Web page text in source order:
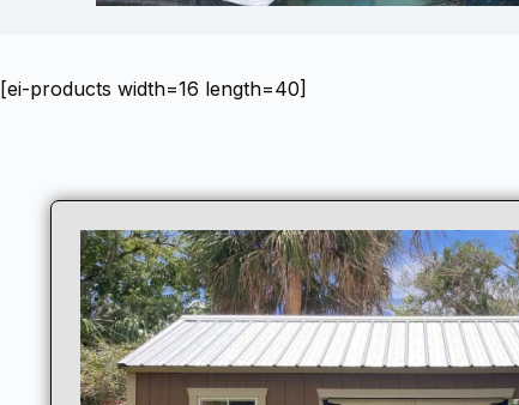
[ei-products width=16 length=40]